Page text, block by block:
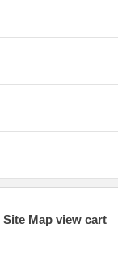
Site Map view cart